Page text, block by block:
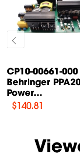
00420-000
M10
88.24